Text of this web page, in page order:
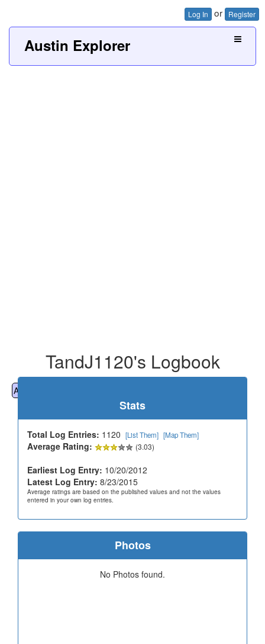
Log In or Register
Austin Explorer
TandJ1120's Logbook
All
Stats
Total Log Entries: 1120 [List Them] [Map Them]
Average Rating: (3.03)
Earliest Log Entry: 10/20/2012
Latest Log Entry: 8/23/2015
Average ratings are based on the published values and not the values
entered in your own log entries.
Photos
No Photos found.